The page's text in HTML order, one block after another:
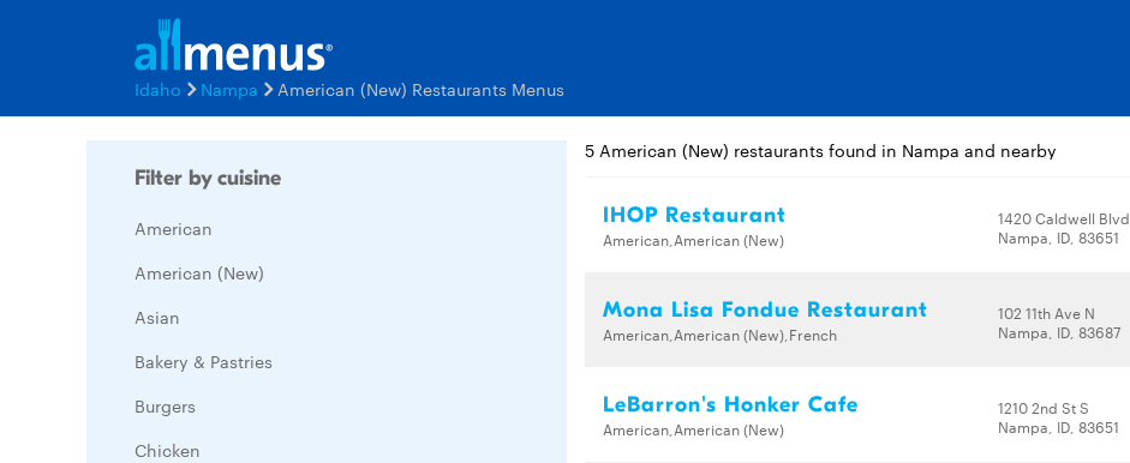
Idaho Nampa American (New) Restaurants Menus
Filter by cuisine
American
American (New)
Asian
Bakery & Pastries
Burgers
Chicken
5 American (New) restaurants found in Nampa and nearby
IHOP Restaurant
American,American (New)
1420 Caldwell Blvd
Nampa, ID, 83651
Mona Lisa Fondue Restaurant
American,American (New),French
102 11th Ave N
Nampa, ID, 83687
LeBarron's Honker Cafe
American,American (New)
1210 2nd St S
Nampa, ID, 83651